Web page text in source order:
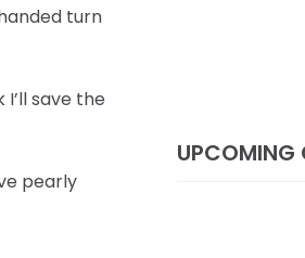
turn
save the
pearly
UPCOMING